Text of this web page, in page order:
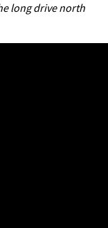
long drive north